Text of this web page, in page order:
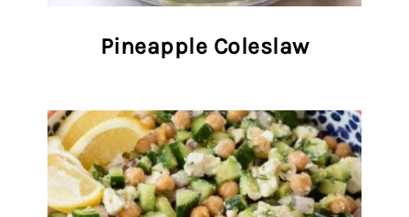
Pineapple Coleslaw